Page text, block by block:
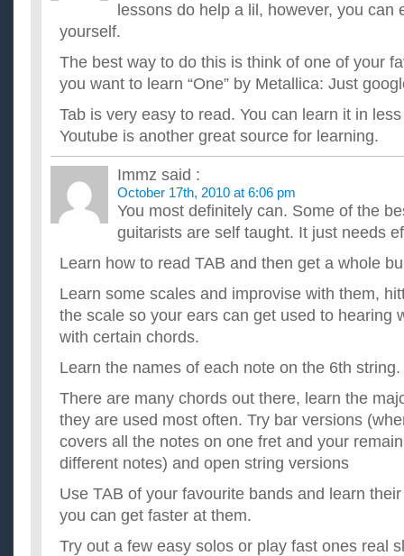
lessons do help a lil, however, you can
yourself.
The best way to do this is think of one of your
you want to learn “One” by Metallica: Just
Tab is very easy to read. You can learn it in
Youtube is another great source for learning.
Immz said :
October 17th, 2010 at 6:06 pm
You most definitely can. Some of the
guitarists are self taught. It just needs
Learn how to read TAB and then get a whole
Learn some scales and improvise with them,
the scale so your ears can get used to hearing
with certain chords.
Learn the names of each note on the 6th string.
There are many chords out there, learn the
they are used most often. Try bar versions
covers all the notes on one fret and your
different notes) and open string versions
Use TAB of your favourite bands and learn
you can get faster at them.
Try out a few easy solos or play fast ones real